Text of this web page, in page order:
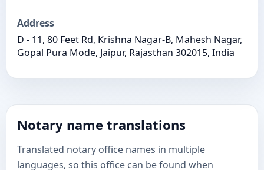
Address
D - 11, 80 Feet Rd, Krishna Nagar-B, Mahesh Nagar,
Gopal Pura Mode, Jaipur, Rajasthan 302015, India
Notary name translations
Translated notary office names in multiple
languages, so this office can be found when